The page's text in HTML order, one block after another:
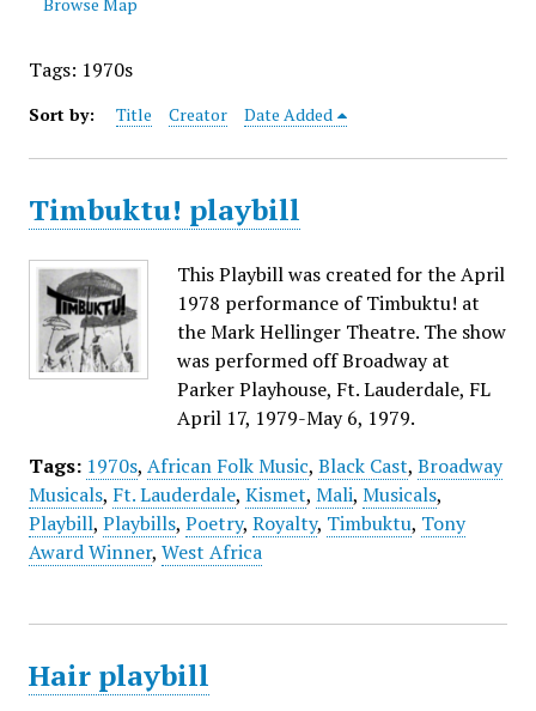
Tags: 1970s
Sort by: Title Creator Date Added
Timbuktu! playbill
This Playbill was created for the April
1978 performance of Timbuktu! at
the Mark Hellinger Theatre. The show
was performed off Broadway at
Parker Playhouse, Ft. Lauderdale, FL
April 17, 1979-May 6, 1979.
Tags: 1970s, African Folk Music, Black Cast, Broadway
Musicals, Ft. Lauderdale, Kismet, Mali, Musicals,
Playbill, Playbills, Poetry, Royalty, Timbuktu, Tony
Award Winner, West Africa
Hair playbill